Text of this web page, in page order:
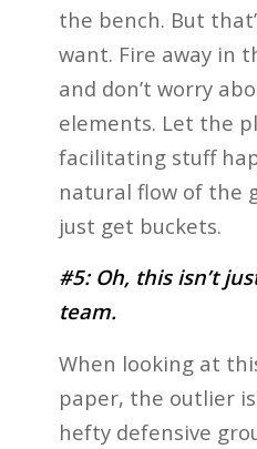
the bench. But
want. Fire away in
and don’t worry
elements. Let the
facilitating stuff
natural flow of the
just get buckets.
#5: Oh, this isn’t
team.
When looking at
paper, the outlier
hefty defensive